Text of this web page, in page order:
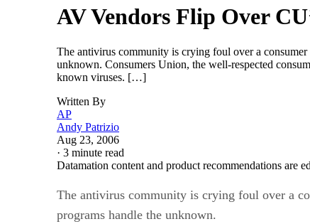
AV Vendors Flip Over
The antivirus community is crying foul over a
unknown. Consumers Union, the well-respected
known viruses. […]
Written By
AP
Andy Patrizio
Aug 23, 2006
· 3 minute read
Datamation content and product recommendations are
The antivirus community is crying foul over a
programs handle the unknown.